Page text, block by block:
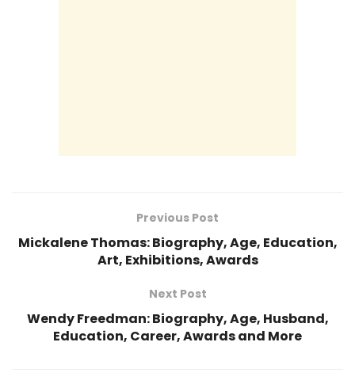
Previous Post
Mickalene Thomas: Biography, Age, Education,
Art, Exhibitions, Awards
Next Post
Wendy Freedman: Biography, Age, Husband,
Education, Career, Awards and More